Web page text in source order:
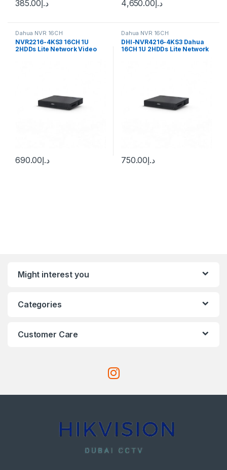
د.إ385.00 د.إ4,650.00
Dahua NVR 16CH
NVR2216-4KS3 16CH 1U
2HDDs Lite Network Video
د.إ690.00
Dahua NVR 16CH
DHI-NVR4216-4KS3 Dahua
16CH 1U 2HDDs Lite Network
د.إ750.00
Might interest you
Categories
Customer Care